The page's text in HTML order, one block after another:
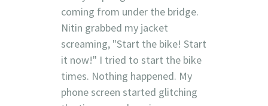
coming from under the bridge.
Nitin grabbed my jacket
screaming, "Start the bike! Start
it now!" I tried to start the bike
times. Nothing happened. My
phone screen started glitching